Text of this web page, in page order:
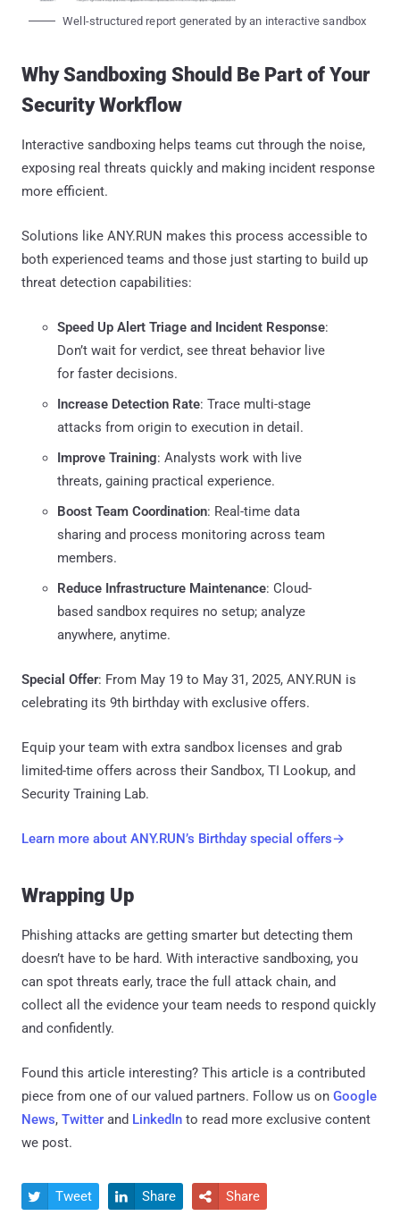
Well-structured report generated by an interactive sandbox
Why Sandboxing Should Be Part of Your
Security Workflow
Interactive sandboxing helps teams cut through the noise,
exposing real threats quickly and making incident response
more efficient.
Solutions like ANY.RUN makes this process accessible to
both experienced teams and those just starting to build up
threat detection capabilities:
Speed Up Alert Triage and Incident Response:
Don’t wait for verdict, see threat behavior live
for faster decisions.
Increase Detection Rate: Trace multi-stage
attacks from origin to execution in detail.
Improve Training: Analysts work with live
threats, gaining practical experience.
Boost Team Coordination: Real-time data
sharing and process monitoring across team
members.
Reduce Infrastructure Maintenance: Cloud-
based sandbox requires no setup; analyze
anywhere, anytime.
Special Offer: From May 19 to May 31, 2025, ANY.RUN is
celebrating its 9th birthday with exclusive offers.
Equip your team with extra sandbox licenses and grab
limited-time offers across their Sandbox, TI Lookup, and
Security Training Lab.
Learn more about ANY.RUN’s Birthday special offers→
Wrapping Up
Phishing attacks are getting smarter but detecting them
doesn’t have to be hard. With interactive sandboxing, you
can spot threats early, trace the full attack chain, and
collect all the evidence your team needs to respond quickly
and confidently.
Found this article interesting? This article is a contributed
piece from one of our valued partners. Follow us on Google
News, Twitter and LinkedIn to read more exclusive content
we post.
 Tweet  Share  Share